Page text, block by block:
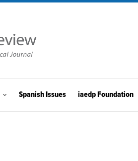
Spanish Issues iaedp Foundation